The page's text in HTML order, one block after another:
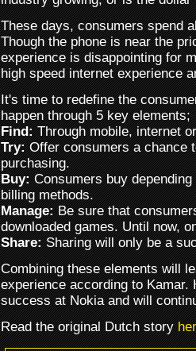
These days, consumers spend
Though the phone is near the
experience is disappointing for
high speed internet experience
It's time to redefine the
happen through 5 key elements;
Find:Through mobile, internet
Try:Offer consumers a chance
purchasing.
Buy:Consumers buy
billing methods.
Manage:Be sure that
downloaded games. Until now,
Share:Sharing will only be a
Combining these elements will
experience according to
success at Nokia and will
Read the original Dutch story